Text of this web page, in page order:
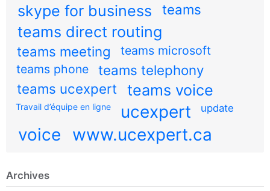
skype for business teams
teams direct routing
teams meeting
teams microsoft
teams phone
teams telephony
teams ucexpert
teams voice
Travail d’équipe en ligne ucexpert update
voice www.ucexpert.ca
Archives